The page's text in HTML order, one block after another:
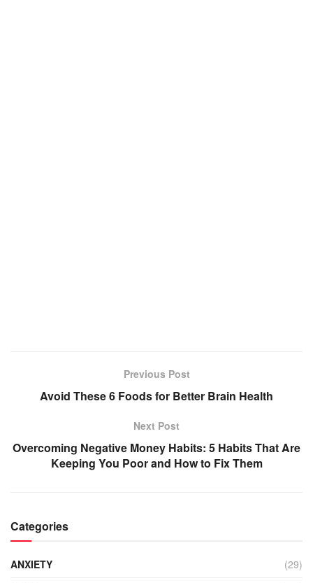
Previous Post
Avoid These 6 Foods for Better Brain Health
Next Post
Overcoming Negative Money Habits: 5 Habits That Are
Keeping You Poor and How to Fix Them
Categories
ANXIETY
(29)